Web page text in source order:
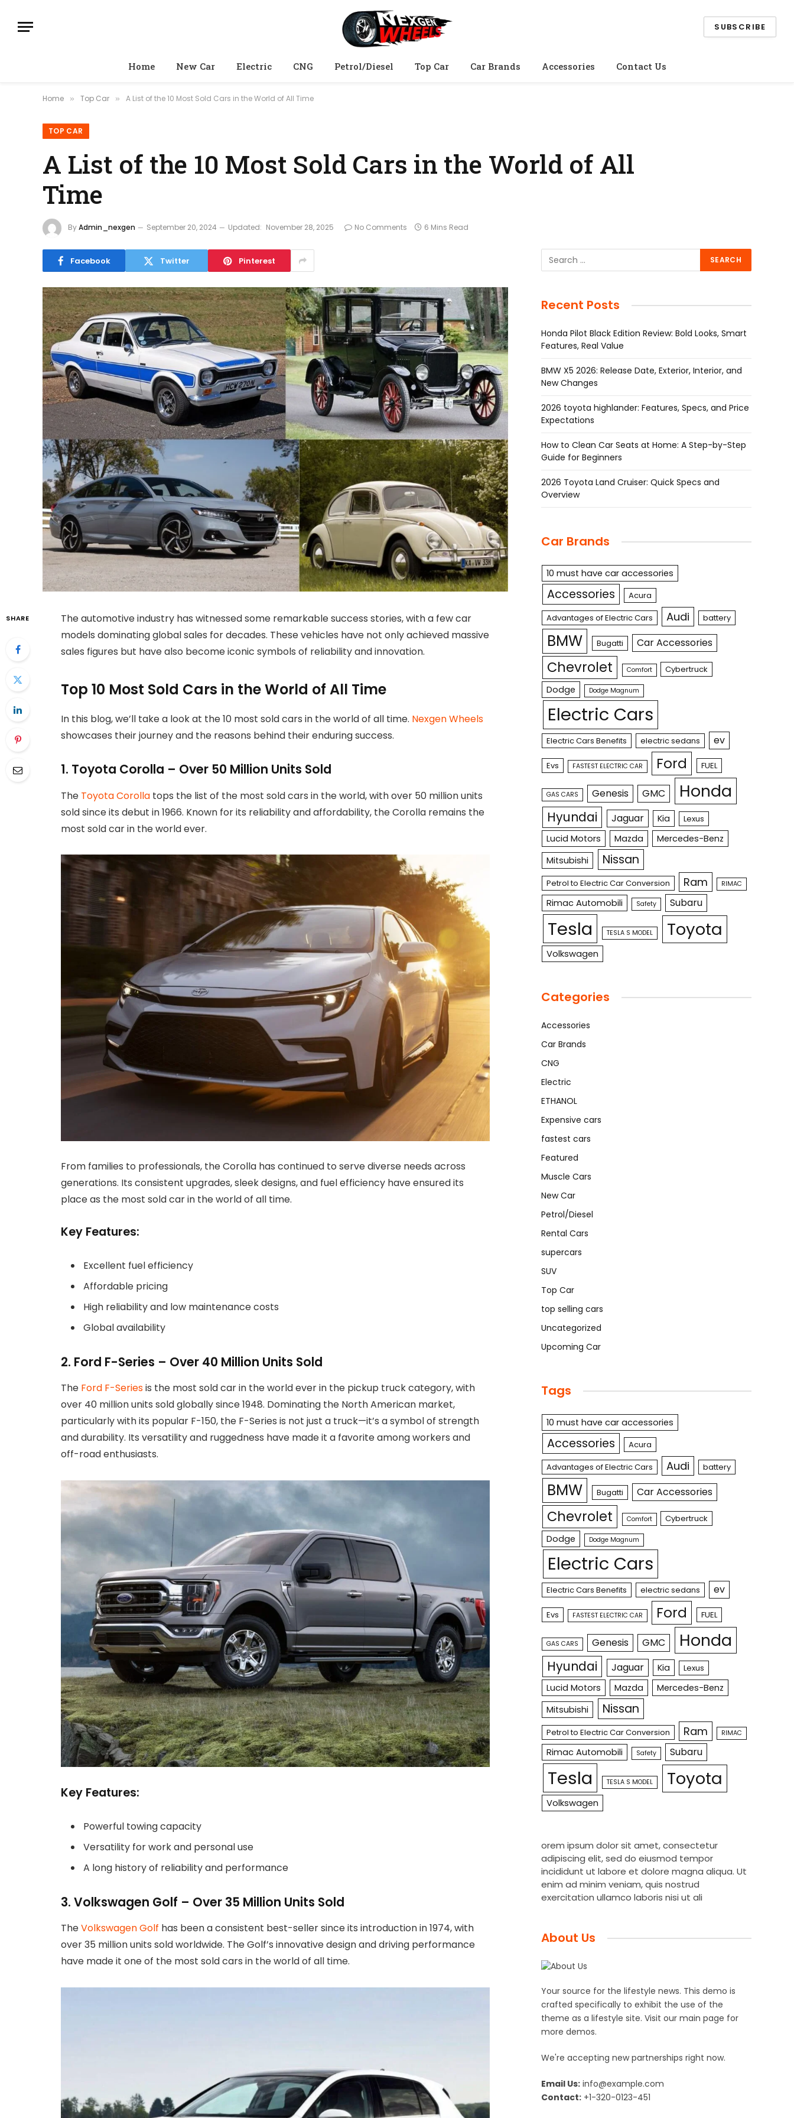
SUBSCRIBE
Home New Car Electric CNG Petrol/Diesel Top Car Car Brands Accessories Contact Us
Home » Top Car » A List of the 10 Most Sold Cars in the World of All Time
TOP CAR
A List of the 10 Most Sold Cars in the World of All
Time
ByAdmin_nexgen September 20, 2024 Updated: November 28, 2025 No Comments 6 Mins Read
Facebook Twitter Pinterest
SHARE
The automotive industry has witnessed some remarkable success stories, with a few car
models dominating global sales for decades. These vehicles have not only achieved massive
sales figures but have also become iconic symbols of reliability and innovation.
Top 10 Most Sold Cars in the World of All Time
In this blog, we’ll take a look at the 10 most sold cars in the world of all time. Nexgen Wheels
showcases their journey and the reasons behind their enduring success.
1. Toyota Corolla – Over 50 Million Units Sold
The Toyota Corolla tops the list of the most sold cars in the world, with over 50 million units
sold since its debut in 1966. Known for its reliability and affordability, the Corolla remains the
most sold car in the world ever.
From families to professionals, the Corolla has continued to serve diverse needs across
generations. Its consistent upgrades, sleek designs, and fuel efficiency have ensured its
place as the most sold car in the world of all time.
Key Features:
Excellent fuel efficiency
Affordable pricing
High reliability and low maintenance costs
Global availability
2. Ford F-Series – Over 40 Million Units Sold
The Ford F-Seriesis the most sold car in the world ever in the pickup truck category, with
over 40 million units sold globally since 1948. Dominating the North American market,
particularly with its popular F-150, the F-Series is not just a truck—it’s a symbol of strength
and durability. Its versatility and ruggedness have made it a favorite among workers and
off-road enthusiasts.
Key Features:
Powerful towing capacity
Versatility for work and personal use
A long history of reliability and performance
3. Volkswagen Golf – Over 35 Million Units Sold
TheVolkswagen Golf has been a consistent best-seller since its introduction in 1974, with
over 35 million units sold worldwide. The Golf’s innovative design and driving performance
have made it one of the most sold cars in the world of all time.
Recent Posts
Honda Pilot Black Edition Review: Bold Looks, Smart
Features, Real Value
BMW X5 2026: Release Date, Exterior, Interior, and
New Changes
2026 toyota highlander: Features, Specs, and Price
Expectations
How to Clean Car Seats at Home: A Step-by-Step
Guide for Beginners
2026 Toyota Land Cruiser: Quick Specs and
Overview
Car Brands
10 must have car accessories
Accessories
Acura
Advantages of Electric Cars
Audi battery
BMW Bugatti Car Accessories
Chevrolet Comfort Cybertruck
Dodge Dodge Magnum
Electric Cars
Electric Cars Benefits electric sedans ev
Evs FASTEST ELECTRIC CAR Ford FUEL
GAS CARS Genesis GMC Honda
Hyundai Jaguar Kia Lexus
Lucid Motors Mazda
Mercedes-Benz
Mitsubishi
Nissan
Petrol to Electric Car Conversion Ram RIMAC
Rimac Automobili Safety Subaru
Tesla TESLA S MODEL Toyota
Volkswagen
Categories
Accessories
Car Brands
CNG
Electric
ETHANOL
Expensive cars
fastest cars
Featured
Muscle Cars
New Car
Petrol/Diesel
Rental Cars
supercars
SUV
Top Car
top selling cars
Uncategorized
Upcoming Car
Tags
10 must have car accessories
Accessories
Acura
Advantages of Electric Cars
Audi battery
BMW Bugatti Car Accessories
Chevrolet Comfort Cybertruck
Dodge Dodge Magnum
Electric Cars
Electric Cars Benefits electric sedans ev
Evs FASTEST ELECTRIC CAR Ford FUEL
GAS CARS Genesis GMC Honda
Hyundai Jaguar Kia Lexus
Lucid Motors Mazda
Mercedes-Benz
Mitsubishi
Nissan
Petrol to Electric Car Conversion Ram RIMAC
Rimac Automobili Safety Subaru
Tesla TESLA S MODEL Toyota
Volkswagen
orem ipsum dolor sit amet, consectetur
adipiscing elit, sed do eiusmod tempor
incididunt ut labore et dolore magna aliqua. Ut
enim ad minim veniam, quis nostrud
exercitation ullamco laboris nisi ut ali
About Us
Your source for the lifestyle news. This demo is
crafted specifically to exhibit the use of the
theme as a lifestyle site. Visit our main page for
more demos.
We're accepting new partnerships right now.
Email Us: info@example.com
Contact: +1-320-0123-451